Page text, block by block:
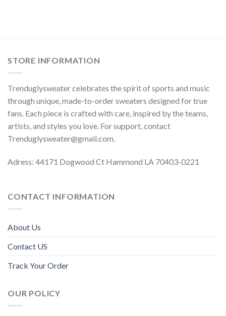
STORE INFORMATION
Trenduglysweater celebrates the spirit of sports and music
through unique, made-to-order sweaters designed for true
fans. Each piece is crafted with care, inspired by the teams,
artists, and styles you love. For support, contact
Trenduglysweater@gmail.com.
Adress: 44171 Dogwood Ct Hammond LA 70403-0221
CONTACT INFORMATION
About Us
Contact US
Track Your Order
OUR POLICY